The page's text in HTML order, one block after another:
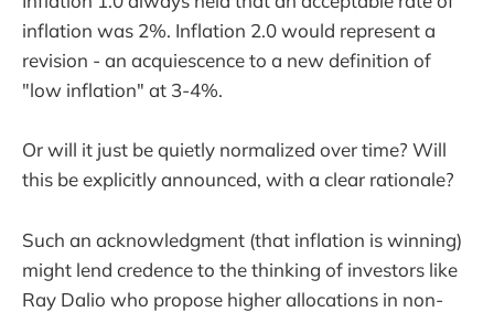
inflation was 2%. Inflation 2.0 would represent a
revision - an acquiescence to a new definition of
"low inflation" at 3-4%.
Or will it just be quietly normalized over time? Will
this be explicitly announced, with a clear rationale?
Such an acknowledgment (that inflation is winning)
might lend credence to the thinking of investors like
Ray Dalio who propose higher allocations in non-